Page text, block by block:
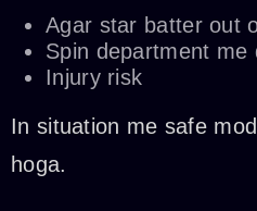
Agar star batter out
Spin department me
Injury risk
In situation me safe
hoga.